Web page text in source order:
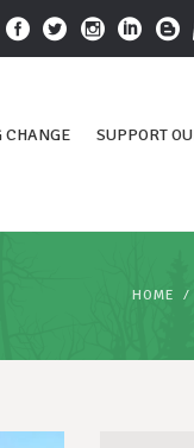
SUPPORT
HOME